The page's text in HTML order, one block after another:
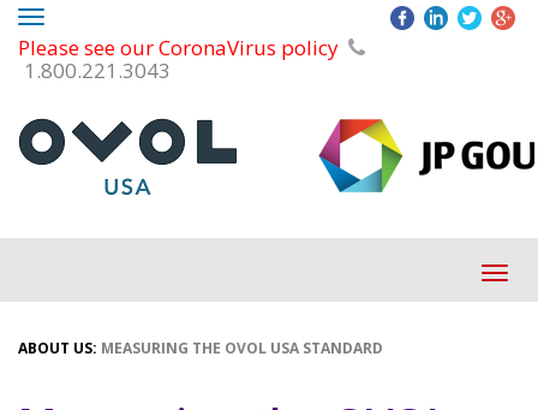
Please see our CoronaVirus policy
1.800.221.3043
Toggle
navigation
ABOUT US: MEASURING THE OVOL USA STANDARD